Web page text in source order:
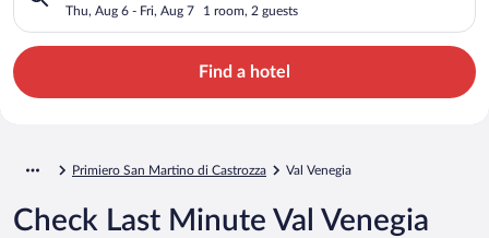
Thu, Aug 6 - Fri, Aug 7 1 room, 2 guests
Find a hotel
Primiero San Martino di Castrozza Val Venegia
Check Last Minute Val Venegia